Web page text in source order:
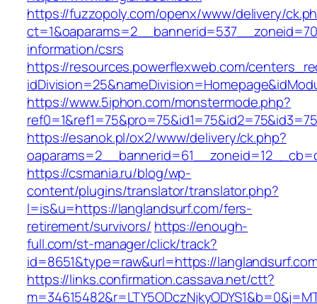
https://fuzzopoly.com/openx/www/delivery/
information/csrs
https://resources.powerflexweb.com/
https://www.5iphon.com/monstermode.php?
https://esanok.pl/ox2/www/delivery/ck.php?
https://csmania.ru/blog/wp-
content/plugins/translator/translator.php?
l=is&u=https://langlandsurf.com/fers-
retirement/survivors/ https://enough-
full.com/st-manager/click/track?
id=8651&type=raw&url=https://
https://links.confirmation.cassava.net/ctt?